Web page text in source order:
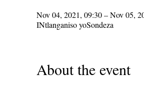
Nov 04, 2021, 09:30 – Nov 05,
INtlanganiso yoSondeza
About the event